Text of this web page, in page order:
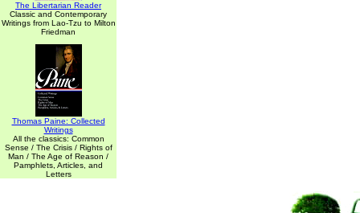
The Libertarian Reader
Classic and Contemporary
Writings from Lao-Tzu to Milton
Friedman
Thomas Paine: Collected
Writings
All the classics: Common
Sense / The Crisis / Rights of
Man / The Age of Reason /
Pamphlets, Articles, and
Letters